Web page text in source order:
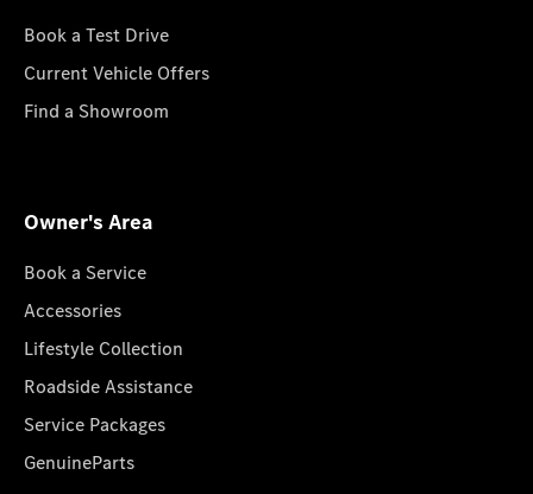
Book a Test Drive
Current Vehicle Offers
Find a Showroom
Owner's Area
Book a Service
Accessories
Lifestyle Collection
Roadside Assistance
Service Packages
GenuineParts